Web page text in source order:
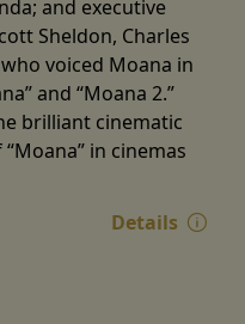
and executive
Sheldon, Charles
voiced Moana in
and “Moana 2.”
brilliant cinematic
in cinemas
Details